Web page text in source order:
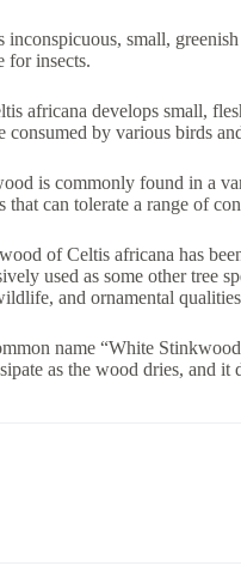
inconspicuous, small,
for insects.
africana develops small,
consumed by various birds
is commonly found in a
that can tolerate a range of
of Celtis africana has
used as some other tree
and ornamental
name “White
as the wood dries, and it